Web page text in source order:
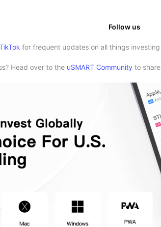
Follow us
for frequent updates on all things investing
Head over to the uSMART Community to